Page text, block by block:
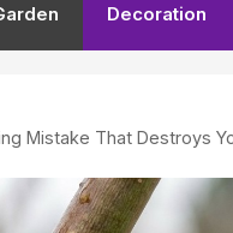
Decoration
Mistake That Destroys